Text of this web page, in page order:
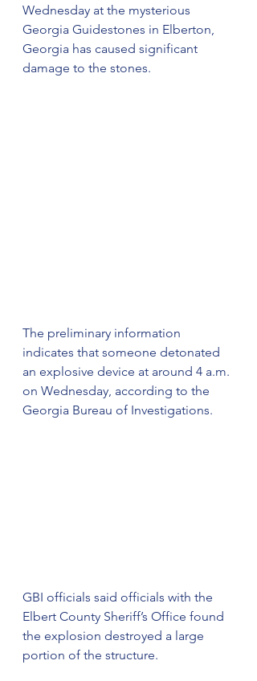
Wednesday at the mysterious
Georgia Guidestones in Elberton,
Georgia has caused significant
damage to the stones.
The preliminary information
indicates that someone detonated
an explosive device at around 4 a.m.
on Wednesday, according to the
Georgia Bureau of Investigations.
GBI officials said officials with the
Elbert County Sheriff’s Office found
the explosion destroyed a large
portion of the structure.